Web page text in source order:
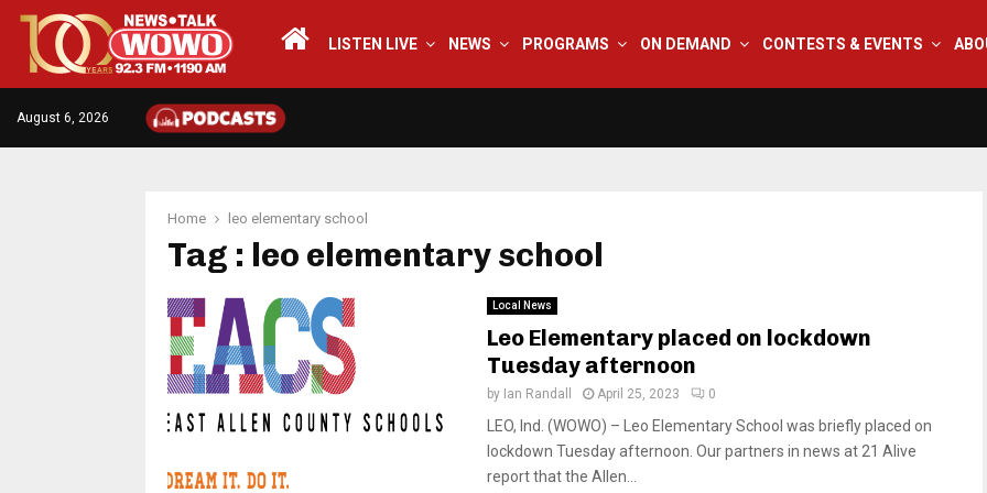
LISTEN LIVE NEWS PROGRAMS ON DEMAND CONTESTS & EVENTS
August 6, 2026
Home leo elementary school
Tag : leo elementary school
Local News
Leo Elementary placed on lockdown
Tuesday afternoon
by Ian Randall April 25, 2023 0
LEO, Ind. (WOWO) – Leo Elementary School was briefly placed on
lockdown Tuesday afternoon. Our partners in news at 21 Alive
report that the Allen...